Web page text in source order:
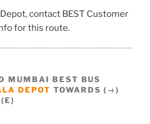
contact BEST Customer
for this route.
MUMBAI BEST BUS
DEPOT TOWARDS (→)